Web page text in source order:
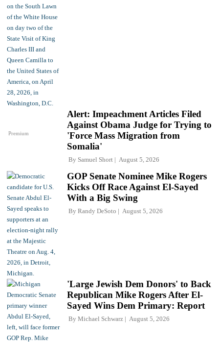
Premium
Alert: Impeachment Articles Filed
Against Obama Judge for Trying to
'Force Mass Migration from
Somalia'
By Samuel Short August 5, 2026
GOP Senate Nominee Mike Rogers
Kicks Off Race Against El-Sayed
With a Big Swing
By Randy DeSoto August 5, 2026
'Large Jewish Dem Donors' to Back
Republican Mike Rogers After El-
Sayed Wins Dem Primary: Report
By Michael Schwarz August 5, 2026